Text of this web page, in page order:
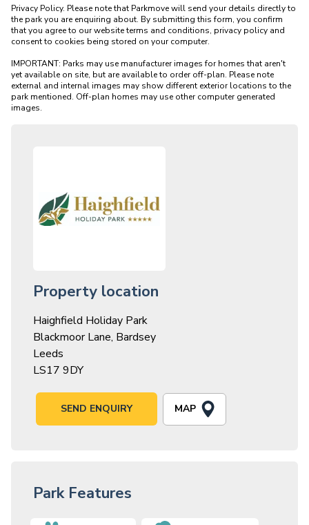
Privacy Policy. Please note that Parkmove will send your details directly to
the park you are enquiring about. By submitting this form, you confirm
that you agree to our website terms and conditions, privacy policy and
consent to cookies being stored on your computer.
IMPORTANT: Parks may use manufacturer images for homes that aren't
yet available on site, but are available to order off-plan. Please note
external and internal images may show different exterior locations to the
park mentioned. Off-plan homes may use other computer generated
Property location
Haighfield Holiday Park
Blackmoor Lane, Bardsey
Leeds
LS17 9DY
SEND ENQUIRY MAP
Park Features